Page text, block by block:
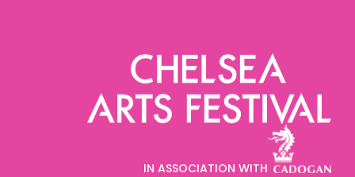
IN ASSOCIATION WITH